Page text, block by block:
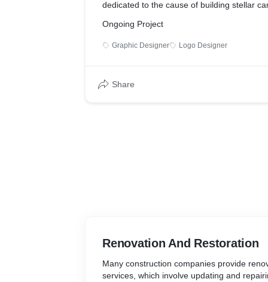
dedicated to the cause of building stellar
Every course offered by the school is
depth and exhaustive scientific research
every school in India provides state-of-the-
Ongoing Project
Graphic Designer Logo Designer
Share
Renovation And Restoration
Many construction companies provide
services, which involve updating and